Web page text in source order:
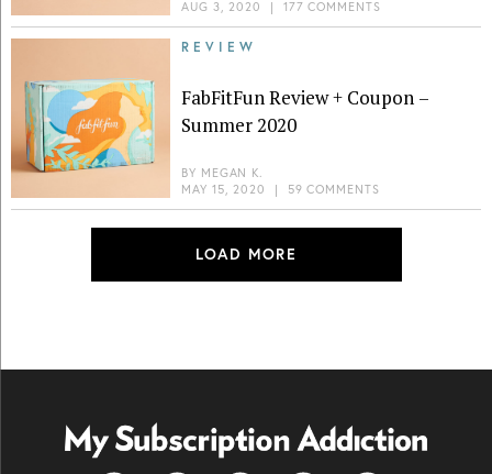
AUG 3, 2020
| 177 COMMENTS
REVIEW
FabFitFun Review + Coupon –
Summer 2020
BY MEGAN K.
MAY 15, 2020
| 59 COMMENTS
LOAD MORE